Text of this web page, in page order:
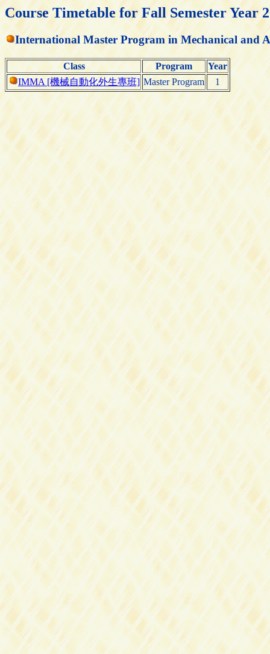
Course Timetable for Fall Semester Year
International Master Program in Mechanical and
Class Program
Year
IMMA [機械自動化外生專班] Master Program 1